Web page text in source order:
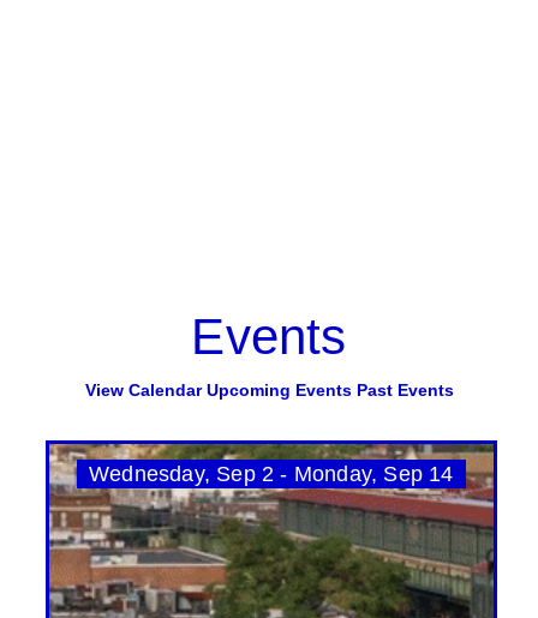
Events
View Calendar Upcoming Events Past Events
Wednesday, Sep 2 - Monday, Sep 14